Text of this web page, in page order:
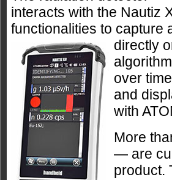
interacts with the Nautiz
functionalities to capture
directly
over
and
with
More
— are
product.